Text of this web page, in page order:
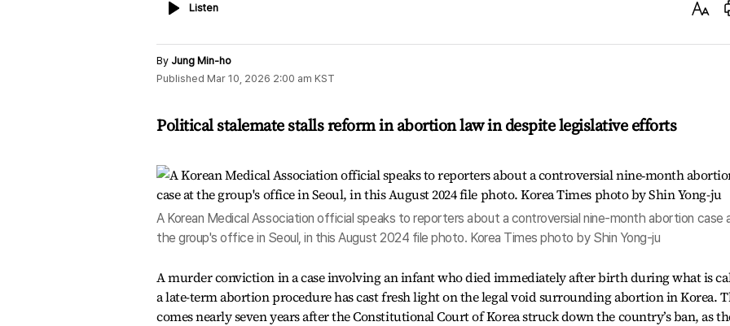
ListenListen
Text
By Jung Min-ho
Published Mar 10, 2026 2:00 am KST
Political stalemate stalls reform in abortion law in despite legislative efforts
A Korean Medical Association official speaks to reporters about a controversial nine‑month abortion case
the group's office in Seoul, in this August 2024 file photo. Korea Times photo by Shin Yong-ju
A murder conviction in a case involving an infant who died immediately after birth during what is
a late-term abortion procedure has cast fresh light on the legal void surrounding abortion in Korea.
comes nearly seven years after the Constitutional Court of Korea struck down the country’s ban, as